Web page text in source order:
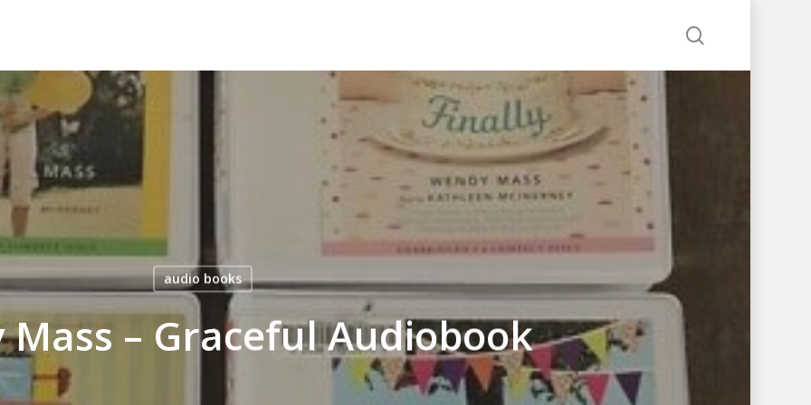
audio books
Mass – Graceful Audiobook